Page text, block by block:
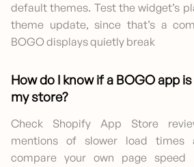
default themes. Test the widget’s
theme update, since that’s a
BOGO displays quietly break
How do I know if a BOGO app
my store?
Check Shopify App Store
mentions of slower load times
compare your own page